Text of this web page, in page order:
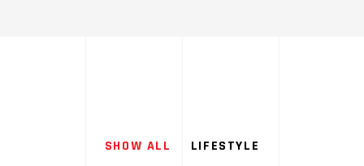
SHOW ALL
LIFESTYLE